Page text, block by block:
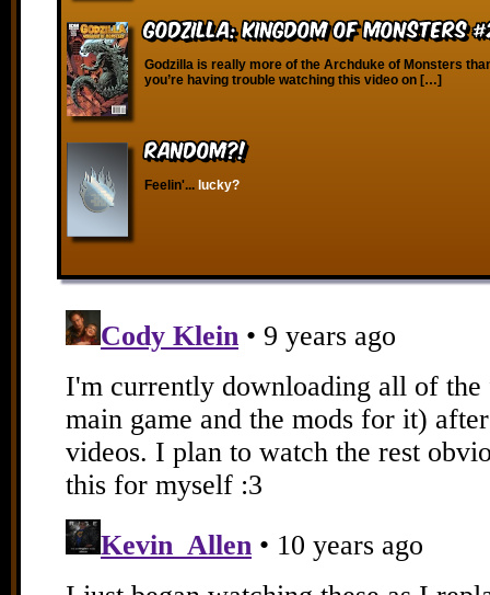
Godzilla: Kingdom of Monsters
Godzilla is really more of the Archduke of Monsters
you’re having trouble watching this video on […]
RANDOM?!
Feelin'... lucky?